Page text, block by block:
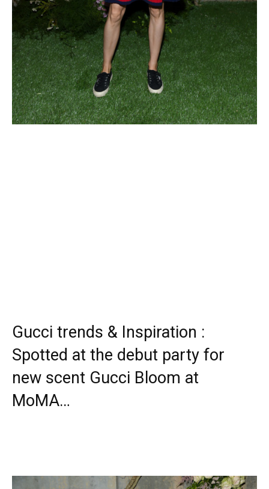
Gucci trends & Inspiration :
Spotted at the debut party for
new scent Gucci Bloom at
MoMA…